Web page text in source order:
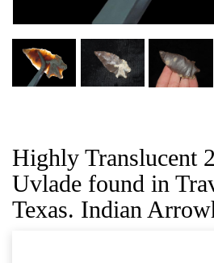
Highly Translucent
Uvlade found in
Texas. Indian